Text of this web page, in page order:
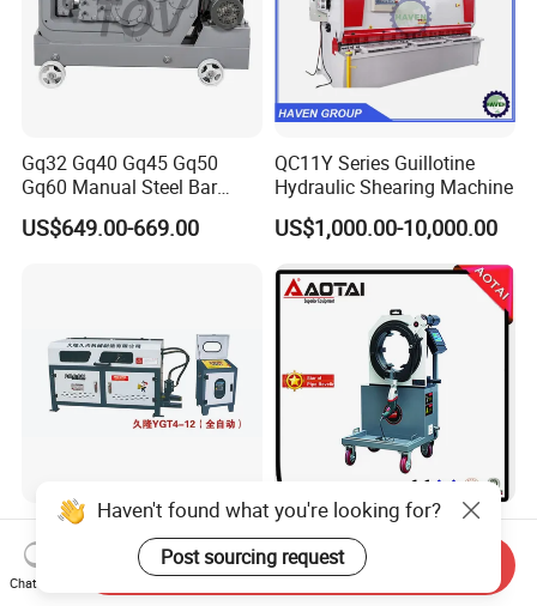
Gq32 Gq40 Gq45 Gq50
Gq60 Manual Steel Bar
Cutter 6-50mm Electric
Automatic Round Bar Rebar
US$649.00-669.00
QC11Y Series Guillotine
Hydraulic Shearing Machine
US$1,000.00-10,000.00
Ygt4-12 CNC Hydraulic Steel
Bar Straightening Cutting
Machine with Favorable
US$620.00-1,500.00
Orbital Cutting Machine
Negotiable
Haven't found what you're looking for?
Post sourcing request
Chat Now
Send Inquiry